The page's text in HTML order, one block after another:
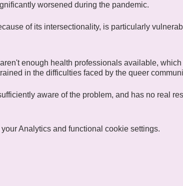
worsened during the pandemic.
of its intersectionality, is particularly
enough health professionals available,
in the difficulties faced by the queer
aware of the problem, and has no real
for Heath), one of CIGALE's communities
to exchange ideas and discuss "wellness
is free to participate in whatever way suits them
Analytics and functional cookie settings.